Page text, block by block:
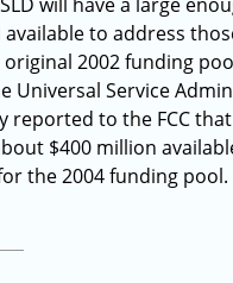
to address
2002 funding
Universal Service
reported to the FCC
$400 million
the 2004 funding pool.